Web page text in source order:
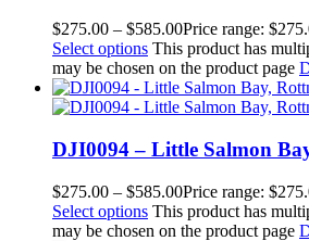
$275.00 – $585.00Price range:
Select options This product has
may be chosen on the product page
DJI0094 – Little Salmon
$275.00 – $585.00Price range:
Select options This product has
may be chosen on the product page